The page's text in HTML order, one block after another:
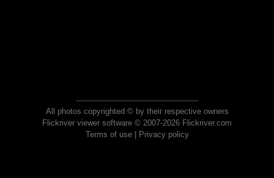
All photos copyrighted © by their respective owners
Flickriver viewer software © 2007-2026 Flickriver.com
Terms of use| Privacy policy